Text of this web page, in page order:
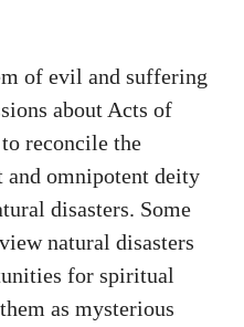
of evil and suffering
about Acts of
reconcile the
and omnipotent deity
disasters. Some
natural disasters
for spiritual
as mysterious